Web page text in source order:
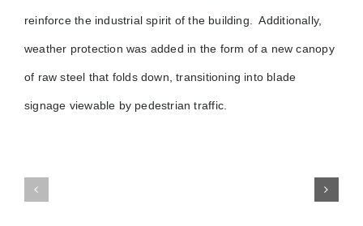
reinforce the industrial spirit of the building. Additionally,
weather protection was added in the form of a new canopy
of raw steel that folds down, transitioning into blade
signage viewable by pedestrian traffic.